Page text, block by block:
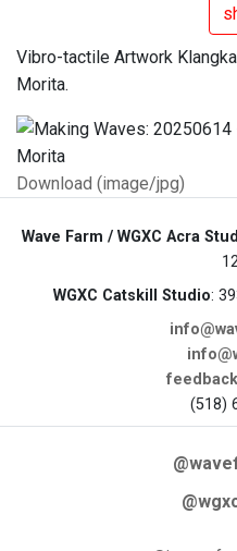
Vibro-tactile Artwork
Morita.
Download (image/jpg)
Wave Farm / WGXC Acra
WGXC Catskill Studio:
(518)